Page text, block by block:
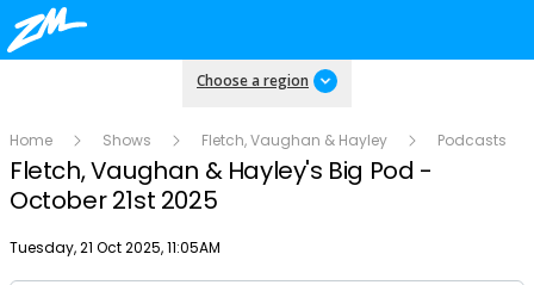
Choose a region
Home Shows Fletch, Vaughan & Hayley Podcasts
Fletch, Vaughan & Hayley's Big Pod -
October 21st 2025
Publish date
Tuesday, 21 Oct 2025, 11:05AM